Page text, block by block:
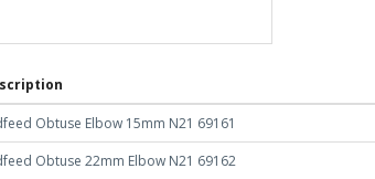
Obtuse Elbow 15mm N21 69161
Obtuse 22mm Elbow N21 69162